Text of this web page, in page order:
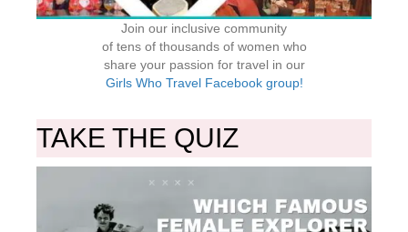
Join our inclusive community
of tens of thousands of women who
share your passion for travel in our
Girls Who Travel Facebook group!
TAKE THE QUIZ